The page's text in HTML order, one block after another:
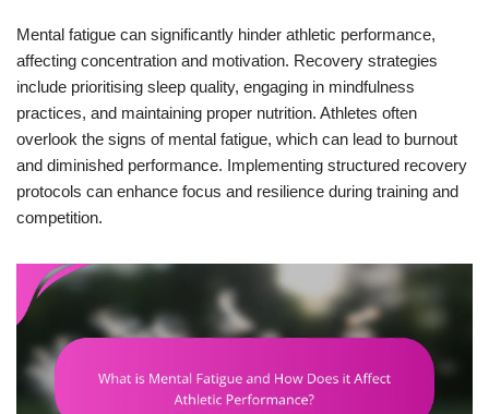
Mental fatigue can significantly hinder athletic performance,
affecting concentration and motivation. Recovery strategies
include prioritising sleep quality, engaging in mindfulness
practices, and maintaining proper nutrition. Athletes often
overlook the signs of mental fatigue, which can lead to burnout
and diminished performance. Implementing structured recovery
protocols can enhance focus and resilience during training and
competition.